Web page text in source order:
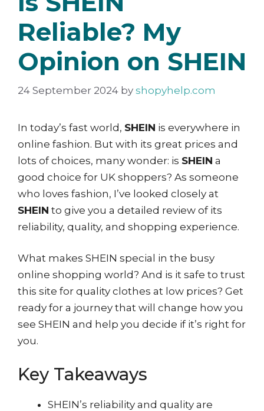
Reliable? My
Opinion on SHEIN
24 September 2024 by shopyhelp.com
In today’s fast world, SHEIN is everywhere in
online fashion. But with its great prices and
lots of choices, many wonder: is SHEIN a
good choice for UK shoppers? As someone
who loves fashion, I’ve looked closely at
SHEIN to give you a detailed review of its
reliability, quality, and shopping experience.
What makes SHEIN special in the busy
online shopping world? And is it safe to trust
this site for quality clothes at low prices? Get
ready for a journey that will change how you
see SHEIN and help you decide if it’s right for
you.
Key Takeaways
SHEIN’s reliability and quality are